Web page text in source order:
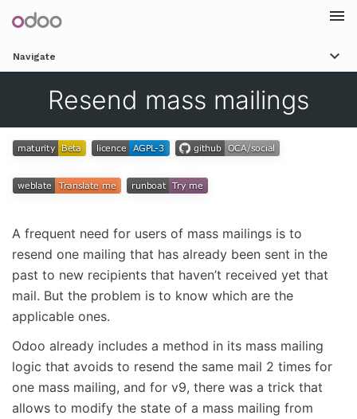
Navigate
Resend mass mailings
A frequent need for users of mass mailings is to
resend one mailing that has already been sent in the
past to new recipients that haven’t received yet that
mail. But the problem is to know which are the
applicable ones.
Odoo already includes a method in its mass mailing
logic that avoids to resend the same mail 2 times for
one mass mailing, and for v9, there was a trick that
allows to modify the state of a mass mailing from